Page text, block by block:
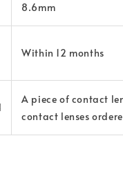
8.6mm
Within 12 months
A piece of contact
contact lenses